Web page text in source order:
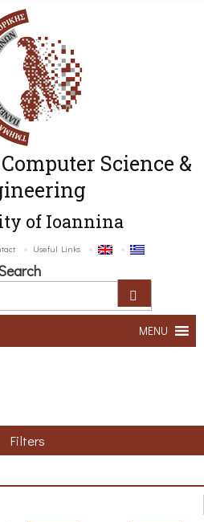
Science &
of Ioannina
Useful Links
MENU
Filters